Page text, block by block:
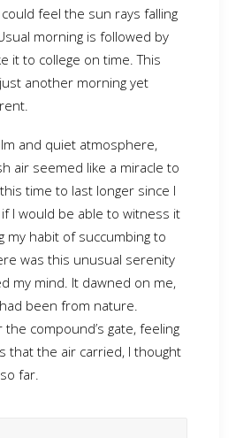
feel the sun rays falling
morning is followed by
it to college on time. This
another morning yet
and quiet atmosphere,
air seemed like a miracle to
time to last longer since I
I would be able to witness it
my habit of succumbing to
was this unusual serenity
my mind. It dawned on me,
been from nature.
the compound’s gate, feeling
that the air carried, I thought
far.